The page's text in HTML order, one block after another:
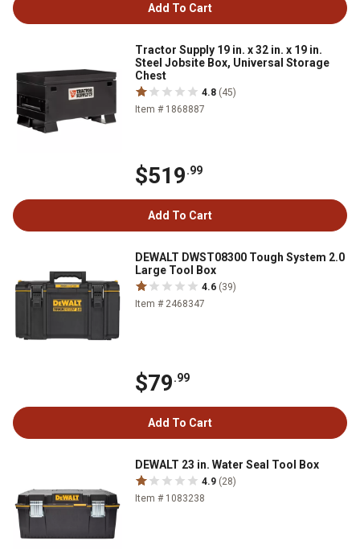
Add To Cart
Tractor Supply 19 in. x 32 in. x 19 in.
Steel Jobsite Box, Universal Storage
Chest
4.8 (45)
Item # 1868887
$519.99
Add To Cart
DEWALT DWST08300 Tough System 2.0
Large Tool Box
4.6 (39)
Item # 2468347
$79.99
Add To Cart
DEWALT 23 in. Water Seal Tool Box
4.9 (28)
Item # 1083238